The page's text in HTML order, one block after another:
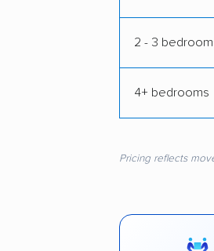
2 - 3
4+ bedrooms
Pricing reflects